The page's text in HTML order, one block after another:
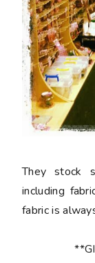
They stock
including
fabric is